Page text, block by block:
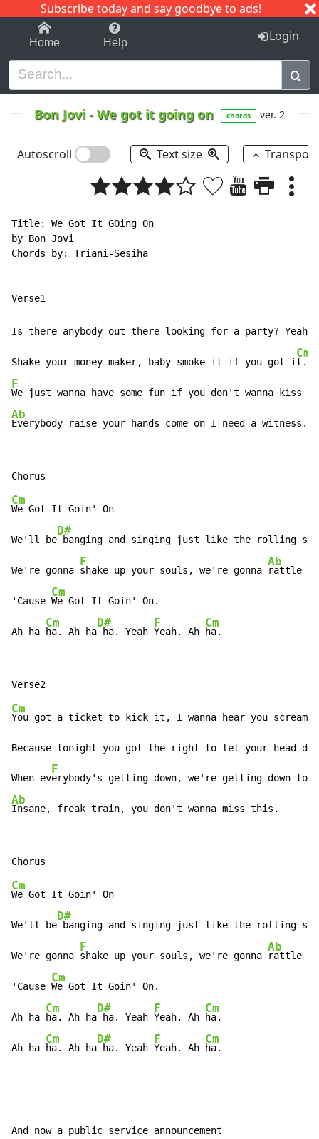
Subscribe today and say goodbye to ads!
1-9 C I J
Home Help Login
Bon Jovi-We got it going on chords ver. 2
Autoscroll Text size
Title: We Got It GOing On
by Bon Jovi
Chords by: Triani-Sesiha
Is there anybody out there looking for a party? Yeah!
Shake your money maker, baby smoke it if you got i
Cm
F
Ab
Everybody raise your hands come on I need a witness.
Cm
We Got It Goin' On
We'll be
D#
banging and singing just like the rolling
We're gonna
F
shake up your souls, we're gonna
Ab
rattle
'Cause
Cm
We Got It Goin' On.
Ah ha
Cm
ha. Ah ha
D#
ha. Yeah
F
Yeah. Ah
Cm
ha.
Cm
You got a ticket to kick it, I wanna hear you scream
Because tonight you got the right to let your head
When ev
F
Ab
Insane, freak train, you don't wanna miss this.
Cm
We Got It Goin' On
We'll be
D#
banging and singing just like the rolling
We're gonna
F
shake up your souls, we're gonna
Ab
rattle
'Cause
Cm
We Got It Goin' On.
Ah ha
Cm
ha. Ah ha
D#
ha. Yeah
F
Yeah. Ah
Cm
ha.
Ah ha
Cm
ha. Ah ha
D#
ha. Yeah
F
Yeah. Ah
Cm
ha.